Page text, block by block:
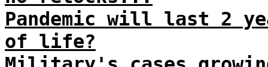
Pandemic will last 2
of life?